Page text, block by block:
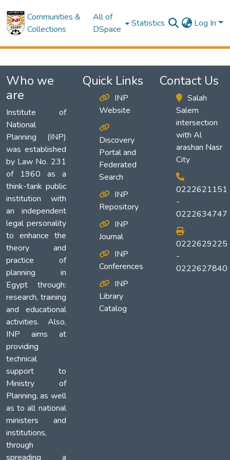
Communities &
Collections
All of
DSpace
Statistics Log In
Who we
are
Institute of
National
Planning (INP)
was established
by Law No. 231
of 1960 as a
think-tank public
institution with
an independent
legal personality
to enhance the
theory and
practice of
planning in
Egypt through:
research, training
and educational
activities. Also,
INP aims at
providing
technical
support to
Ministry of
Planning, as well
as to all national
ministers and
institutions,
through
spreading a
Quick Links
INP
Website
Discovery
Portal and
Federated
Search
INP
Repository
INP
Journal
INP
Conferences
INP
Library
Catalog
Contact Us
Salah
Salem
intersection
with Al
arashan Nasr
City
0222621151
-
0222634747
0222629225
-
0222627840